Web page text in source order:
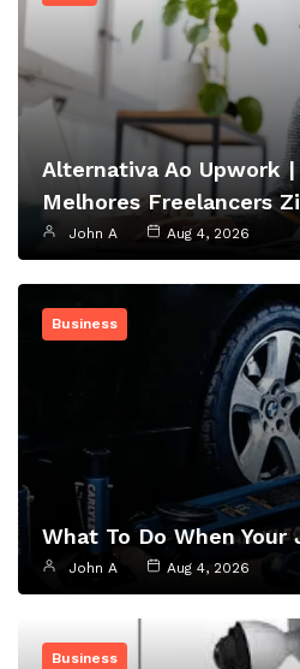
Alternativa Ao Upwork
Melhores Freelancers
John A Aug 4, 2026
Business
What To Do When
John A Aug 4, 2026
Business